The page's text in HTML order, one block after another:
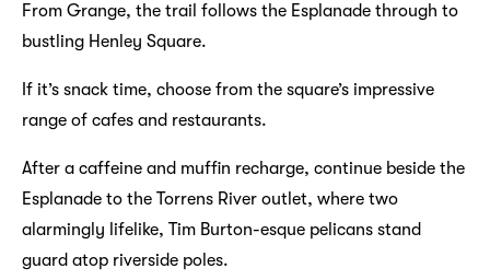
From Grange, the trail follows the Esplanade through to
bustling Henley Square.
If it’s snack time, choose from the square’s impressive
range of cafes and restaurants.
After a caffeine and muffin recharge, continue beside the
Esplanade to the Torrens River outlet, where two
alarmingly lifelike, Tim Burton-esque pelicans stand
guard atop riverside poles.